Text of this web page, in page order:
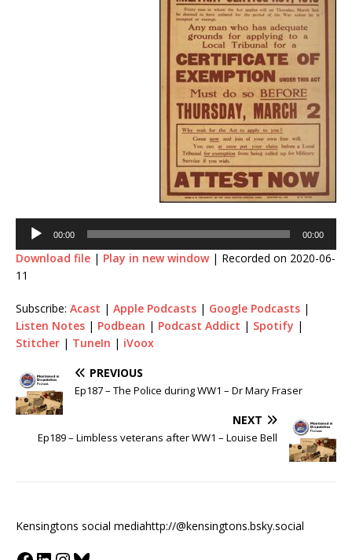
00:00 00:00
Download file | Play in new window| Recorded on 2020-06-
11
Subscribe: Acast | Apple Podcasts | Google Podcasts |
Listen Notes | Podbean | Podcast Addict | Spotify |
Stitcher | TuneIn | iVoox
PREVIOUS
Ep187 – The Police during WW1 – Dr Mary Fraser
NEXT
Ep189 – Limbless veterans after WW1 – Louise Bell
Kensingtons social mediahttp://@kensingtons.bsky.social